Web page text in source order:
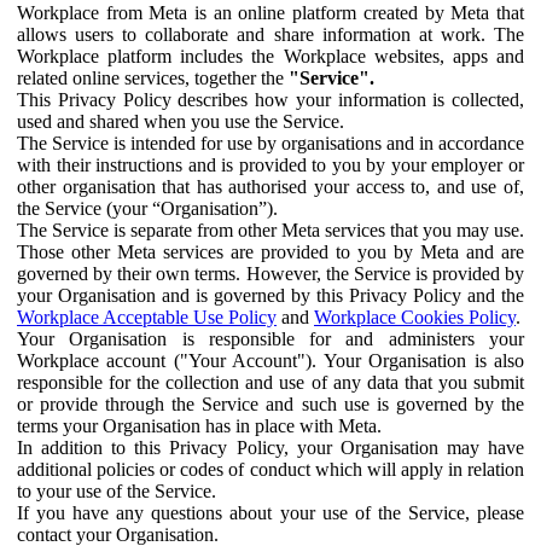
Workplace from Meta is an online platform created by Meta that
allows users to collaborate and share information at work. The
Workplace platform includes the Workplace websites, apps and
related online services, together the "Service".
This Privacy Policy describes how your information is collected,
used and shared when you use the Service.
The Service is intended for use by organisations and in accordance
with their instructions and is provided to you by your employer or
other organisation that has authorised your access to, and use of,
the Service (your “Organisation”).
The Service is separate from other Meta services that you may use.
Those other Meta services are provided to you by Meta and are
governed by their own terms. However, the Service is provided by
your Organisation and is governed by this Privacy Policy and the
Workplace Acceptable Use Policy and Workplace Cookies Policy.
Your Organisation is responsible for and administers your
Workplace account ("Your Account"). Your Organisation is also
responsible for the collection and use of any data that you submit
or provide through the Service and such use is governed by the
terms your Organisation has in place with Meta.
In addition to this Privacy Policy, your Organisation may have
additional policies or codes of conduct which will apply in relation
to your use of the Service.
If you have any questions about your use of the Service, please
contact your Organisation.